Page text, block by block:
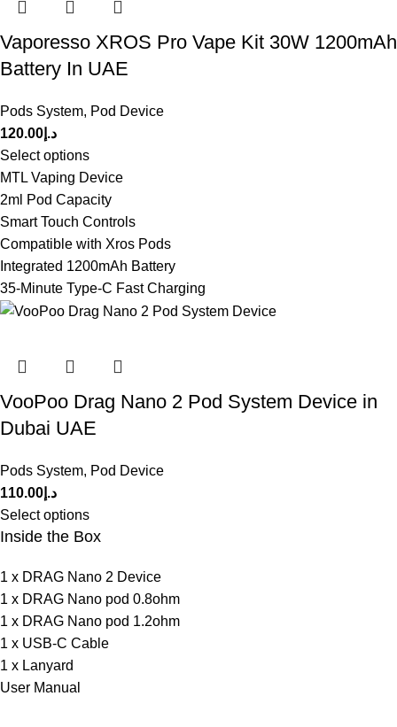
Vaporesso XROS Pro Vape Kit 30W 1200mAh
Battery In UAE
Pods System, Pod Device
د.إ 120.00
Select options
MTL Vaping Device
2ml Pod Capacity
Smart Touch Controls
Compatible with Xros Pods
Integrated 1200mAh Battery
35-Minute Type-C Fast Charging
VooPoo Drag Nano 2 Pod System Device in
Dubai UAE
Pods System, Pod Device
د.إ 110.00
Select options
Inside the Box
1 x DRAG Nano 2 Device
1 x DRAG Nano pod 0.8ohm
1 x DRAG Nano pod 1.2ohm
1 x USB-C Cable
1 x Lanyard
User Manual